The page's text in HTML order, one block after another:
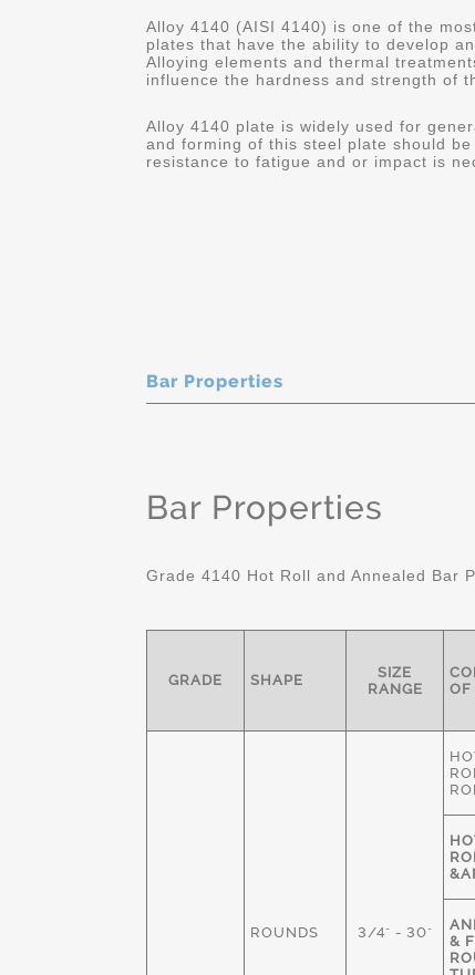
Alloy 4140 (AISI 4140) is one of the
plates that have the ability to develop
Alloying elements and thermal
influence the hardness and strength of
Alloy 4140 plate is widely used for
and forming of this steel plate should
resistance to fatigue and or impact is
Bar Properties
Bar Properties
Grade 4140 Hot Roll and Annealed Bar
GRADE SHAPE
SIZE
RANGE
OF
ROUNDS 3/4" - 30"
&